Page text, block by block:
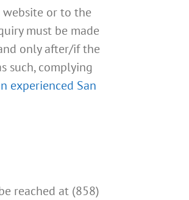
website or to the
must be made
only after/if the
such, complying
experienced San
reached at (858)